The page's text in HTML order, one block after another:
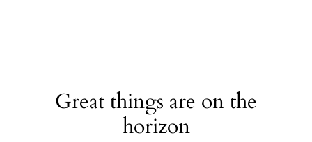
Great things are on the
horizon